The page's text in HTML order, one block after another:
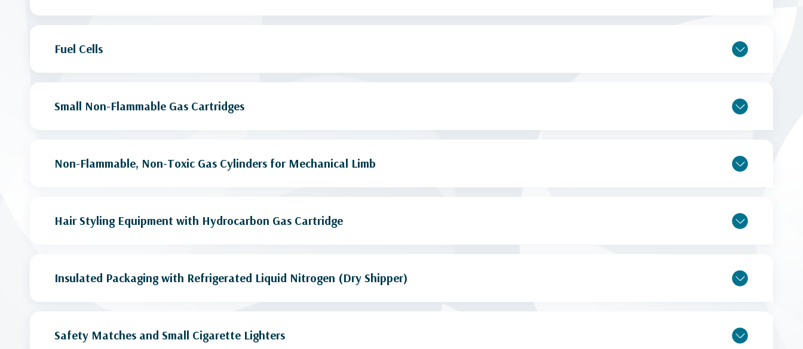
Fuel Cells
Small Non-Flammable Gas Cartridges
Non-Flammable, Non-Toxic Gas Cylinders for Mechanical Limb
Hair Styling Equipment with Hydrocarbon Gas Cartridge
Insulated Packaging with Refrigerated Liquid Nitrogen (Dry Shipper)
Safety Matches and Small Cigarette Lighters